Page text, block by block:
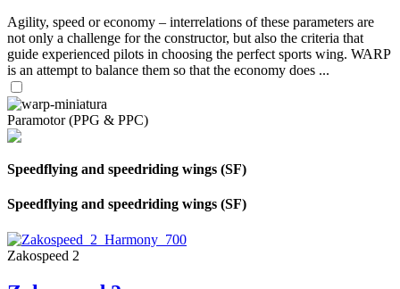
Agility, speed or economy – interrelations of these parameters are
not only a challenge for the constructor, but also the criteria that
guide experienced pilots in choosing the perfect sports wing. WARP
is an attempt to balance them so that the economy does ...
Paramotor (PPG & PPC)
Speedflying and speedriding wings (SF)
Speedflying and speedriding wings (SF)
Zakospeed 2